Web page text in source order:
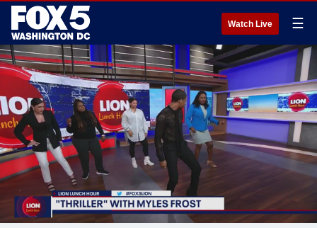
Watch Live ☰